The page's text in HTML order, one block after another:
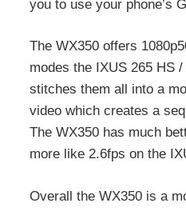
you to use your phone’s
The WX350 offers
modes the IXUS 265 HS
stitches them all into a
video which creates a
The WX350 has much
more like 2.6fps on the
Overall the WX350 is a